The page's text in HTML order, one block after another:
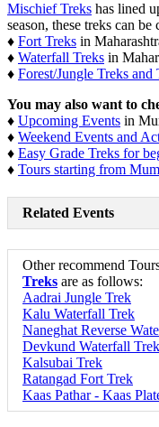
Mischief Trekshas lined
season, these treks can be
♦Fort Treksin Maharashtra
♦Waterfall Treksin
♦Forest/Jungle Treks and
You may also want to
♦Upcoming Eventsin
♦Weekend Events and
♦Easy Grade Treks for
♦Tours starting from
Related Events
Other recommend
Treksare as follows:
Aadrai Jungle Trek
Kalu Waterfall Trek
Naneghat Reverse
Devkund Waterfall Trek
Kalsubai Trek
Ratangad Fort Trek
Kaas Pathar - Kaas